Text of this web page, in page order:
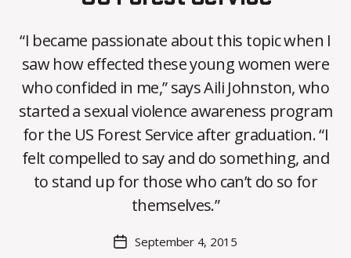
“I became passionate about this topic when I
saw how effected these young women were
who confided in me,” says Aili Johnston, who
started a sexual violence awareness program
for the US Forest Service after graduation. “I
felt compelled to say and do something, and
to stand up for those who can’t do so for
themselves.”
author
y
C
O
H
a
PostSeptember 4, 2015